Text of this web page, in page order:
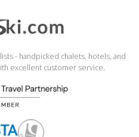
- handpicked chalets, hotels, and
excellent customer service.